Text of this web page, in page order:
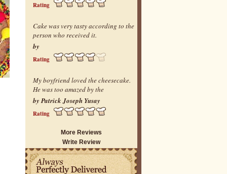
Rating
Cake was very tasty according to the
person who received it.
by
Rating
My boyfriend loved the cheesecake.
He was too amazed by the
by Patrick Joseph Yusay
Rating
More Reviews
Write Review